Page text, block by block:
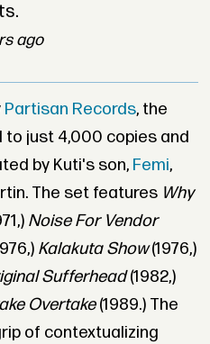
ago
Partisan Records, the
to just 4,000 copies and
by Kuti's son, Femi,
The set features Why
Noise For Vendor
Kalakuta Show(1976,)
Sufferhead(1982,)
Overtake(1989.) The
of contextualizing